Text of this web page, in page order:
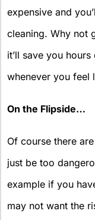
expensive and
cleaning. Why not
it’ll save you
whenever you feel
On the Flipside…
Of course there
just be too
example if you
may not want the